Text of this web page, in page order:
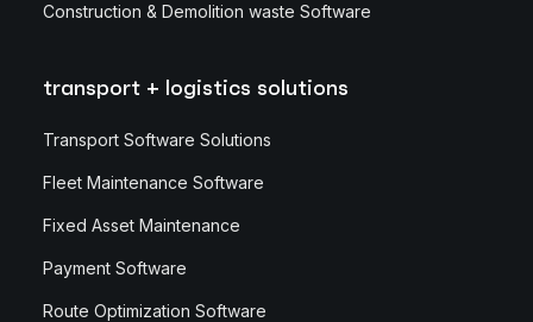
Construction & Demolition waste Software
transport + logistics solutions
Transport Software Solutions
Fleet Maintenance Software
Fixed Asset Maintenance
Payment Software
Route Optimization Software